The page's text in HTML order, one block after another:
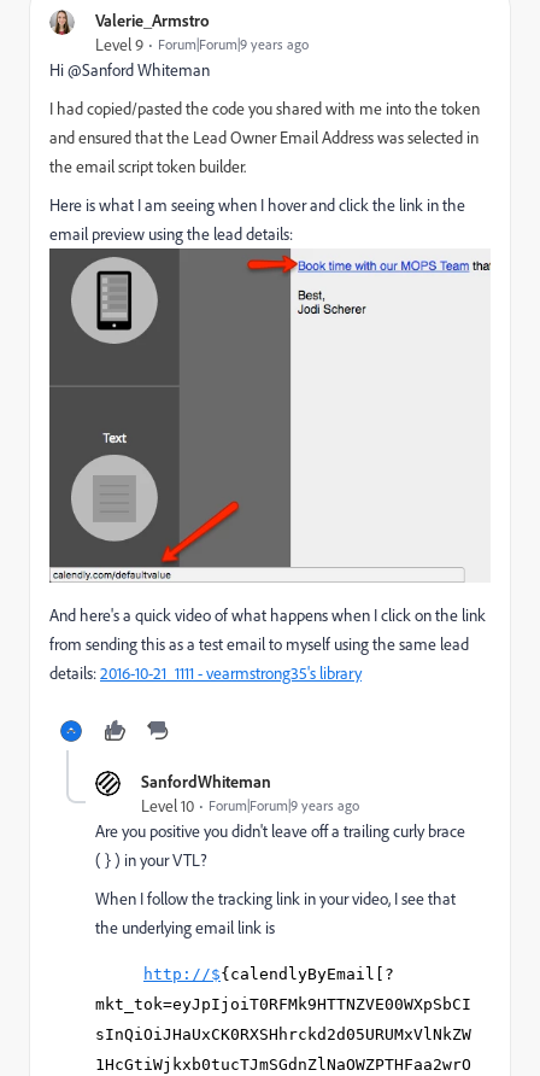
Valerie_Armstro
Level 9 Forum|Forum|9 years ago
Hi @Sanford Whiteman​
I had copied/pasted the code you shared with me into the token
and ensured that the Lead Owner Email Address was selected in
the email script token builder.
Here is what I am seeing when I hover and click the link in the
email preview using the lead details:
And here's a quick video of what happens when I click on the link
from sending this as a test email to myself using the same lead
details:2016-10-21_1111 - vearmstrong35's library
SanfordWhiteman
Level 10 Forum|Forum|9 years ago
Are you positive you didn't leave off a trailing curly brace
( } ) in your VTL?
When I follow the tracking link in your video, I see that
the underlying email link is
http://${calendlyByEmail[?
mkt_tok=eyJpIjoiT0RFMk9HTTNZVE00WXpSbCI
sInQiOiJHaUxCK0RXSHhrckd2d05URUMxVlNkZW
1HcGtiWjkxb0tucTJmSGdnZlNaOWZPTHFaa2wrO